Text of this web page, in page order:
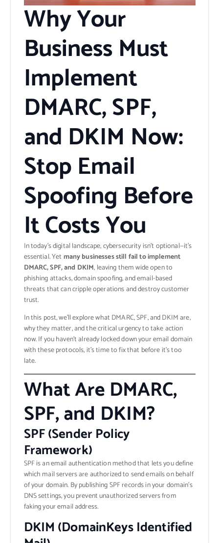
Why Your
Business Must
Implement
DMARC, SPF,
and DKIM Now:
Stop Email
Spoofing Before
It Costs You
In today’s digital landscape, cybersecurity isn’t optional—it’s
essential. Yet many businesses still fail to implement
DMARC, SPF, and DKIM, leaving them wide open to
phishing attacks, domain spoofing, and email-based
threats that can cripple operations and destroy customer
trust.
In this post, we’ll explore what DMARC, SPF, and DKIM are,
why they matter, and the critical urgency to take action
now. If you haven’t already locked down your email domain
with these protocols, it’s time to fix that before it’s too
late.
What Are DMARC,
SPF, and DKIM?
SPF (Sender Policy
Framework)
SPF is an email authentication method that lets you define
which mail servers are authorized to send emails on behalf
of your domain. By publishing SPF records in your domain’s
DNS settings, you prevent unauthorized servers from
faking your email address.
DKIM (DomainKeys Identified